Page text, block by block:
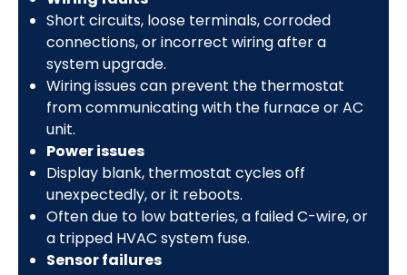
Short circuits, loose terminals, corroded
connections, or incorrect wiring after a
system upgrade.
Wiring issues can prevent the thermostat
from communicating with the furnace or AC
unit.
Power issues
Display blank, thermostat cycles off
unexpectedly, or it reboots.
Often due to low batteries, a failed C-wire, or
a tripped HVAC system fuse.
Sensor failures